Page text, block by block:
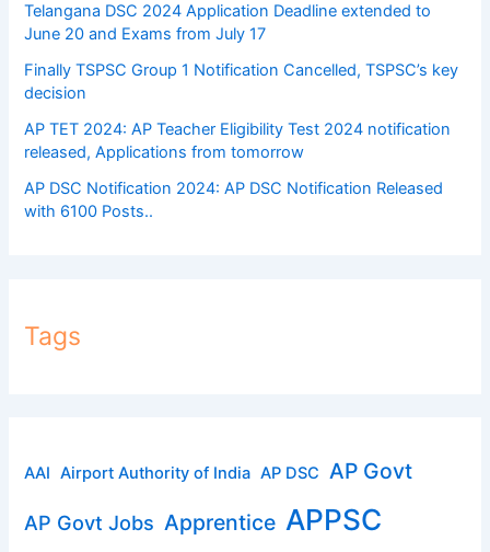
Telangana DSC 2024 Application Deadline extended to
June 20 and Exams from July 17
Finally TSPSC Group 1 Notification Cancelled, TSPSC’s key
decision
AP TET 2024: AP Teacher Eligibility Test 2024 notification
released, Applications from tomorrow
AP DSC Notification 2024: AP DSC Notification Released
with 6100 Posts..
Tags
AAI Airport Authority of India AP DSC AP Govt
AP Govt Jobs Apprentice APPSC